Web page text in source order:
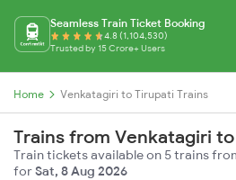
Seamless Train Ticket Booking
4.8 (1,104,530)
Trusted by 15 Crore+ Users
Home Venkatagiri to Tirupati Trains
Trains from Venkatagiri
Train tickets available on 5 trains
forSat, 8 Aug 2026